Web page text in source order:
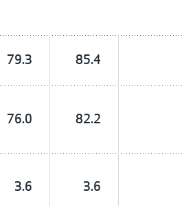
79.3 85.4
76.0 82.2
3.6 3.6